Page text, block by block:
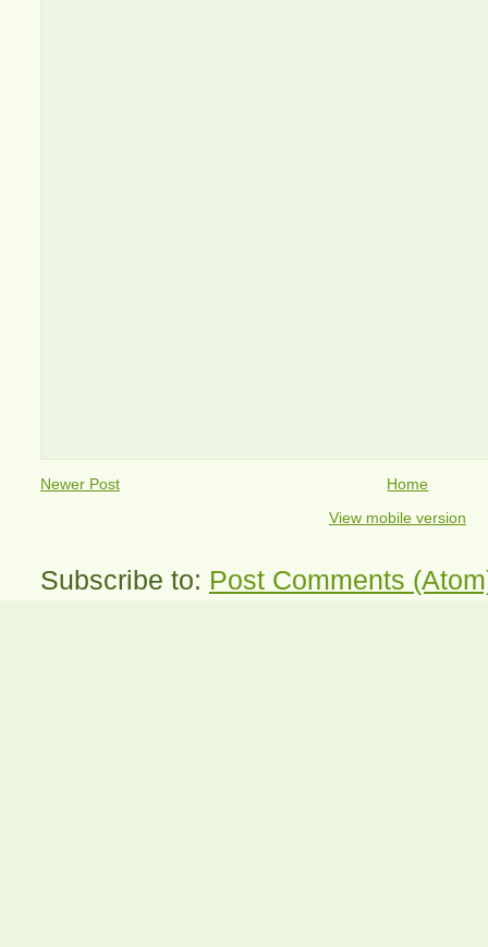
Newer Post
Home
View mobile version
Subscribe to: Post Comments